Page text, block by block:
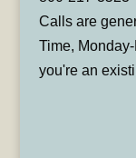
Calls are
Time,
you're an